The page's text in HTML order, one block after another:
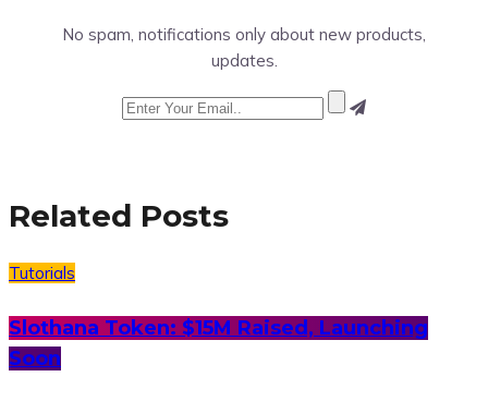
No spam, notifications only about new products,
updates.
Related Posts
Tutorials
Slothana Token: $15M Raised, Launching
Soon